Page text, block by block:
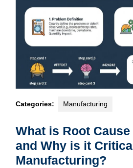
Categories: Manufacturing
What is Root
and Why is it
Manufacturing?